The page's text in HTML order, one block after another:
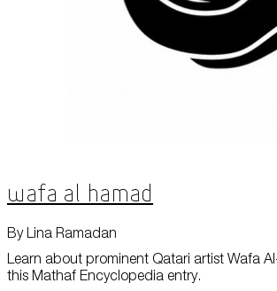
Wafa Al Hamad
Learn about prominent Qatari artist Wafa
this Mathaf Encyclopedia entry.
By Lina Ramadan